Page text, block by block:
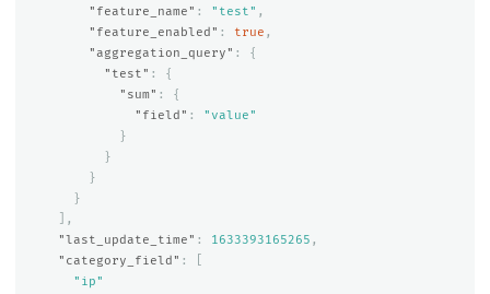
"feature_name" : "test" ,
"feature_enabled" : true ,
"aggregation_query" :
{
"test" :
{
"sum" :
{
"field" :
"value"
}
}
}
}
],
"last_update_time" : 1633393165265 ,
"category_field" :
"ip"